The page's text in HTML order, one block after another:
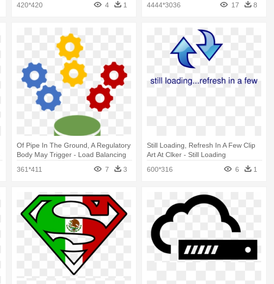
420*420
4 1
4444*3036
17 8
Of Pipe In The Ground, A Regulatory
Body May Trigger - Load Balancing
361*411 7 3
Still Loading, Refresh In A Few Clip
Art At Clker - Still Loading
600*316
6 1